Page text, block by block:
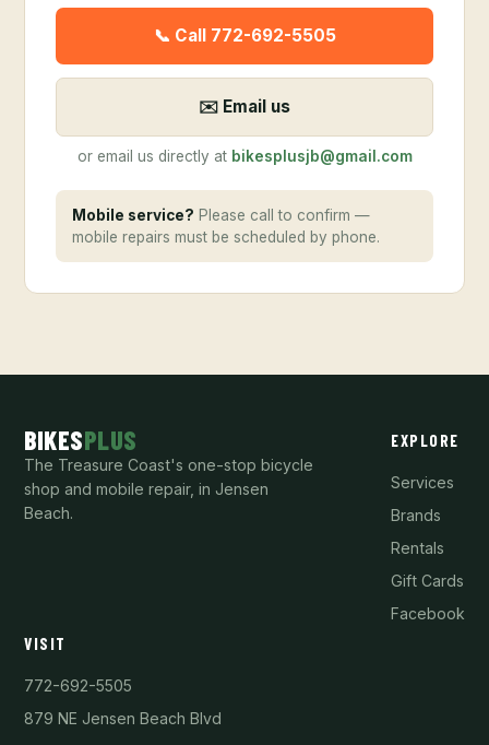
📞 Call 772-692-5505
✉️ Email us
or email us directly at bikesplusjb@gmail.com
Mobile service? Please call to confirm —
mobile repairs must be scheduled by phone.
BIKESPLUS
The Treasure Coast's one-stop bicycle
shop and mobile repair, in Jensen
Beach.
EXPLORE
Services
Brands
Rentals
Gift Cards
Facebook
VISIT
772-692-5505
879 NE Jensen Beach Blvd